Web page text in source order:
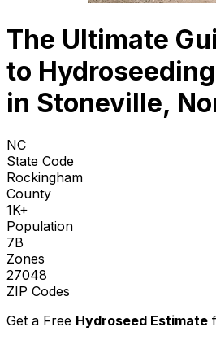
The Ultimate
to Hydroseeding
in Stoneville,
NC
State Code
Rockingham
County
1K+
Population
7B
Zones
27048
ZIP Codes
Get a Free Hydroseed Estimate